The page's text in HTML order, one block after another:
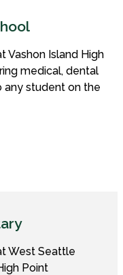
Vashon Island High
medical, dental
any student on the
West Seattle
Point